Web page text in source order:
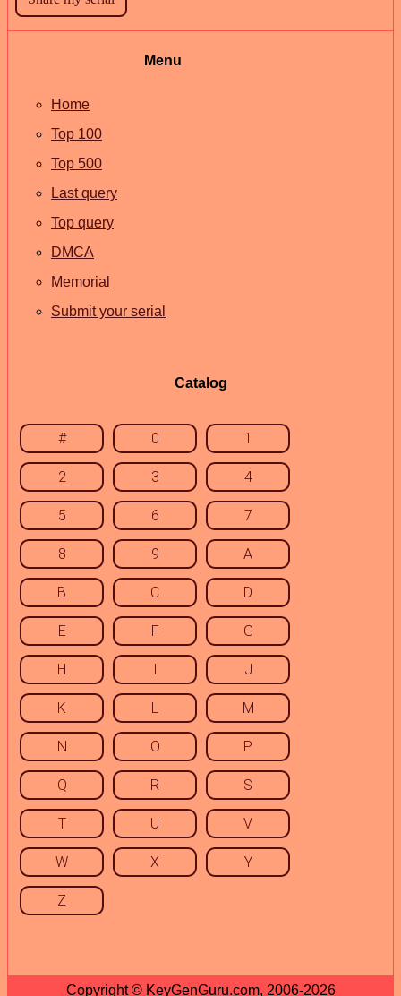
Menu
Home
Top 100
Top 500
Last query
Top query
DMCA
Memorial
Submit your serial
Catalog
# 0 1
2 3 4
5 6 7
8 9 A
B C D
E F G
H I J
K L M
N O P
Q R S
T U V
W X Y
Z
Copyright © KeyGenGuru.com, 2006-2026